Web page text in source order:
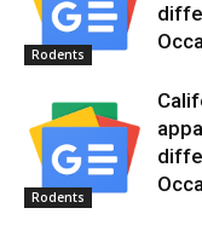
Rodents
Rodents